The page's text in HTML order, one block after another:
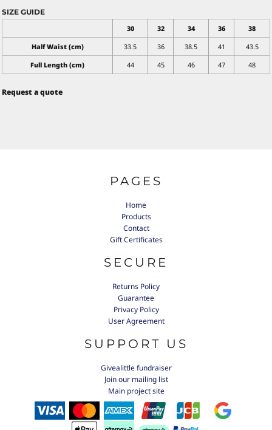
SIZE GUIDE
30
32 34 36
38
Half Waist (cm)
33.5 36 38.5 41
43.5
Full Length (cm)
44 45 46 47 48
Request a quote
PAGES
Home
Products
Contact
Gift Certificates
SECURE
Returns Policy
Guarantee
Privacy Policy
User Agreement
SUPPORT US
Givealittle fundraiser
Join our mailing list
Main project site